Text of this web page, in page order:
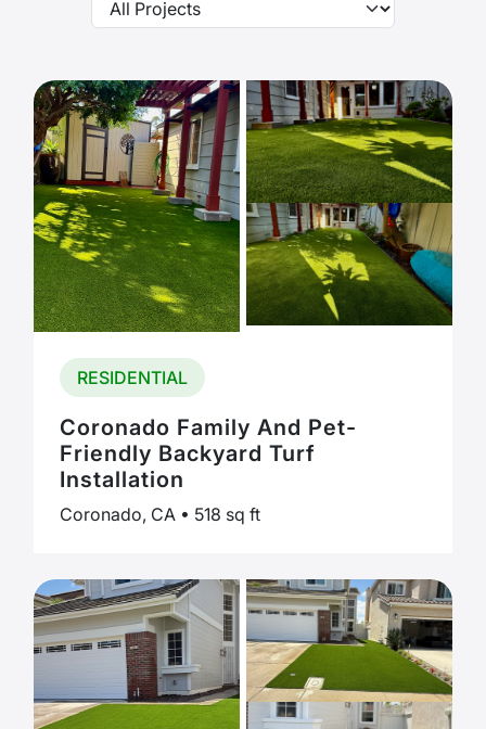
RESIDENTIAL
Coronado Family And Pet-
Friendly Backyard Turf
Installation
Coronado, CA • 518 sq ft